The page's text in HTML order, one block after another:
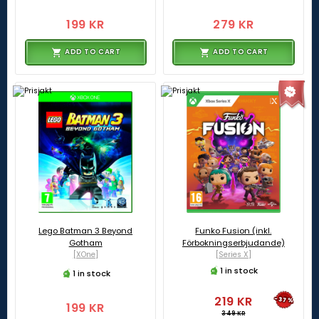
199 KR
ADD TO CART
279 KR
ADD TO CART
Lego Batman 3 Beyond
Gotham
[XOne]
1 in stock
199 KR
Funko Fusion (inkl.
Förbokningserbjudande)
[Series X]
1 in stock
219 KR
349 KR
-37%